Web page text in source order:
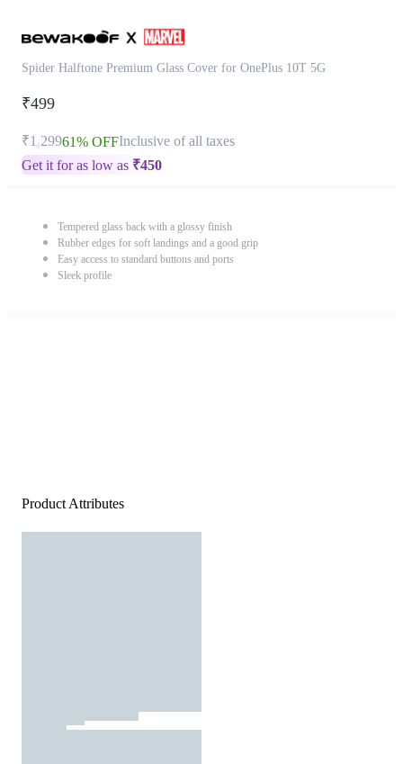
Spider Halftone Premium Glass Cover for OnePlus 10T 5G
₹499
₹1,29961% OFFInclusive of all taxes
Get it for as low as ₹450
Tempered glass back with a glossy finish
Rubber edges for soft landings and a good grip
Easy access to standard buttons and ports
Sleek profile
Product Attributes